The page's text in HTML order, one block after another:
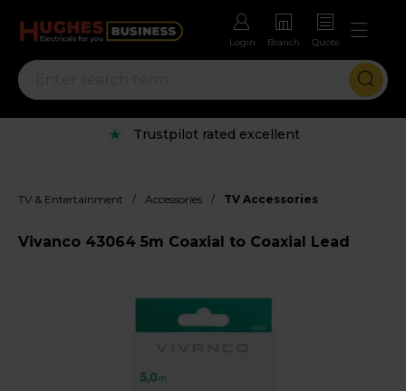
Login Branch Quote
Trustpilot rated excellent
TV & Entertainment / Accessories / TV Accessories
Vivanco 43064 5m Coaxial to Coaxial Lead